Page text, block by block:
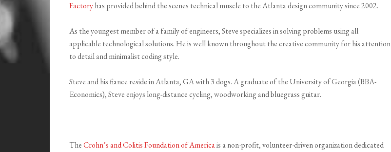
Factoryhas provided behind the scenes technical muscle to the Atlanta design community since 2002.
As the youngest member of a family of engineers, Steve specializes in solving problems using all
applicable technological solutions. He is well known throughout the creative community for his attention
to detail and minimalist coding style.
Steve and his fiance reside in Atlanta, GA with 3 dogs. A graduate of the University of Georgia (BBA-
Economics), Steve enjoys long-distance cycling, woodworking and bluegrass guitar.
TheCrohn’s and Colitis Foundation of Americais a non-profit, volunteer-driven organization dedicated